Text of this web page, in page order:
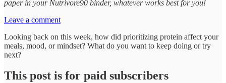
paper in your Nutrivore90 binder, whatever works best for you!
Leave a comment
Looking back on this week, how did prioritizing protein affect your
meals, mood, or mindset? What do you want to keep doing or try
next?
This post is for paid subscribers